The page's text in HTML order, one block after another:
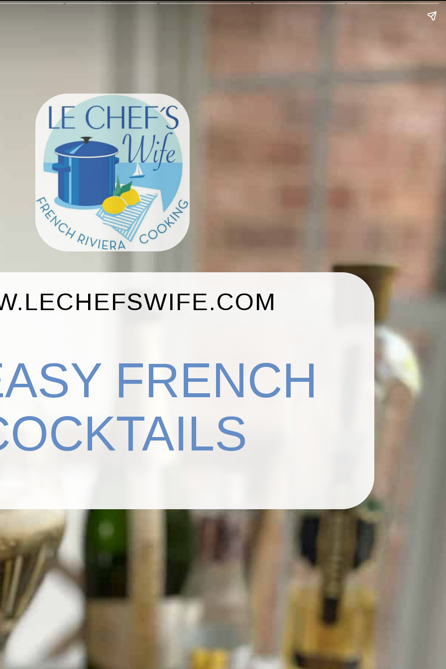
FRENCH